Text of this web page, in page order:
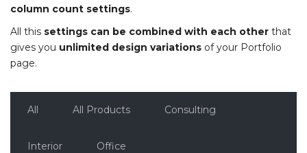
column count settings.
All this settings can be combined with each other that
gives you unlimited design variations of your Portfolio
page.
All All Products Consulting
Interior Office